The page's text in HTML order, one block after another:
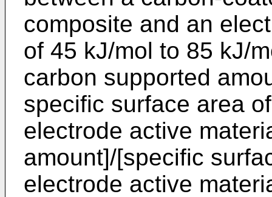
composite and an
of 45 kJ/mol to 85 kJ/
carbon supported
specific surface area
electrode active
amount]/[specific
electrode active